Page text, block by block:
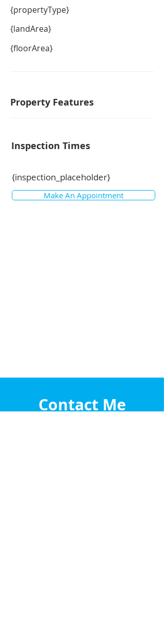
{propertyType}
{landArea}
{floorArea}
Property Features
Inspection Times
{inspection_placeholder}
Make An Appointment
Contact Me